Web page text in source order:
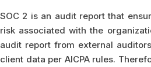
SOC 2 is an audit report that
risk associated with the
audit report from external
client data per AICPA rules.